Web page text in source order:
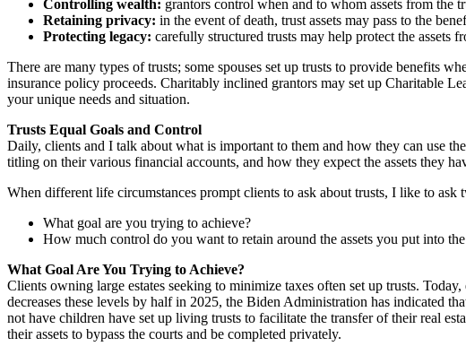
Controlling wealth: grantors control when and to whom assets from the
Retaining privacy: in the event of death, trust assets may pass to the
Protecting legacy: carefully structured trusts may help protect the assets
There are many types of trusts; some spouses set up trusts to provide benefits
insurance policy proceeds. Charitably inclined grantors may set up Charitable
your unique needs and situation.
Trusts Equal Goals and Control
Daily, clients and I talk about what is important to them and how they can use
titling on their various financial accounts, and how they expect the assets they
When different life circumstances prompt clients to ask about trusts, I like to ask
What goal are you trying to achieve?
How much control do you want to retain around the assets you put into
What Goal Are You Trying to Achieve?
Clients owning large estates seeking to minimize taxes often set up trusts.
decreases these levels by half in 2025, the Biden Administration has indicated
not have children have set up living trusts to facilitate the transfer of their real
their assets to bypass the courts and be completed privately.